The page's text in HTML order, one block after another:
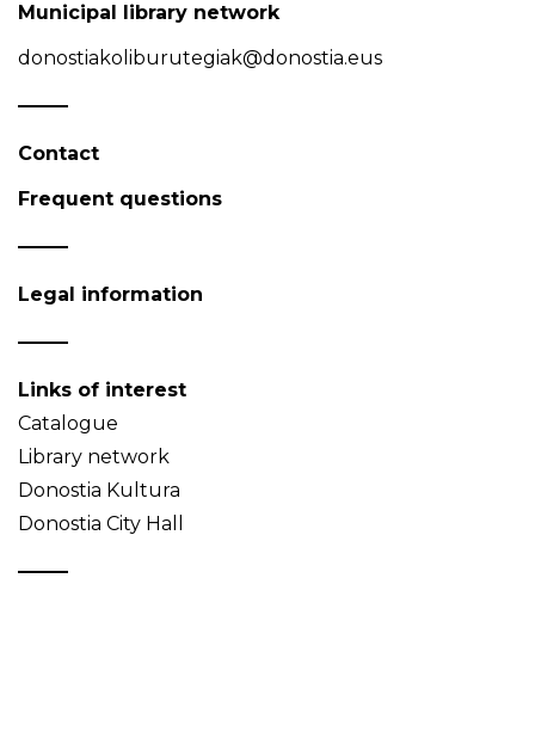
Municipal library network
donostiakoliburutegiak@donostia.eus
Contact
Frequent questions
Legal information
Links of interest
Catalogue
Library network
Donostia Kultura
Donostia City Hall